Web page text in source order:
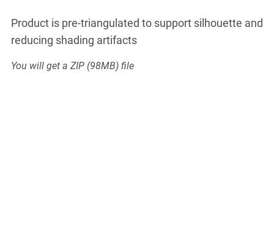
Product is pre-triangulated to support silhouette and
reducing shading artifacts
You will get a ZIP (98MB)file